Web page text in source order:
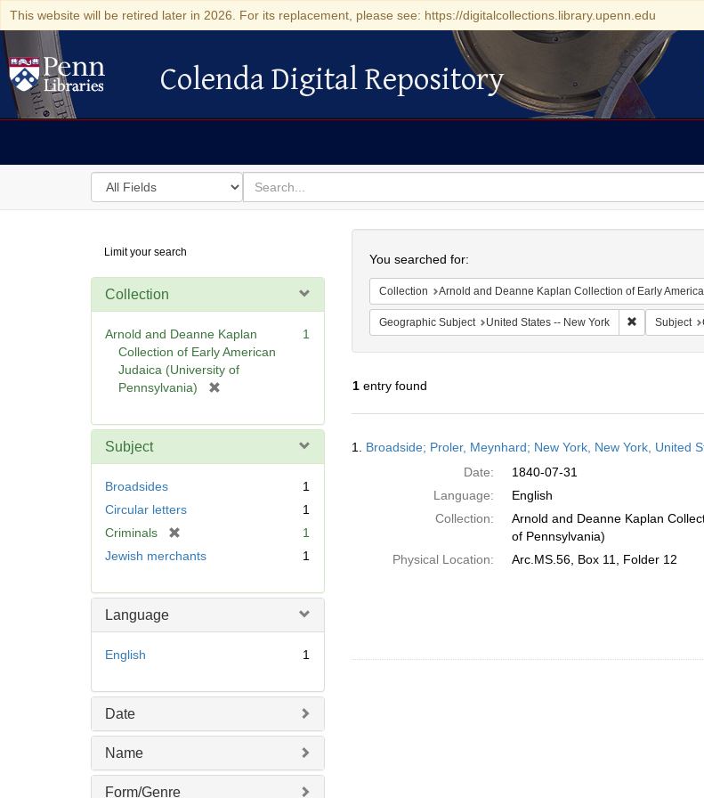
This website will be retired later in 2026. For its replacement, please see: https://digitalcollections.library.upenn.edu
Colenda Digital Repository
Colenda Digital Repository
Search
in
for
search
for
Digital
Repository
Limit your search
Collection
Arnold and Deanne Kaplan
Collection of Early American
Judaica (University of
Pennsylvania)
e
1
Subject
Broadsides
1
Circular letters
1
Criminals
o
1
Jewish merchants
1
Language
English 1
Date
Name
Form/Genre
You searched for:
Collection Arnold and Deanne Kaplan Collection of Early
Geographic Subject United States -- New York Remove
Subject
1entry found
Results
1. Broadside; Proler, Meynhard; New York, New York, United
Date:
1840-07-31
Language:
English
Collection:
Arnold and Deanne Kaplan
of Pennsylvania)
Physical Location:
Arc.MS.56, Box 11, Folder 12